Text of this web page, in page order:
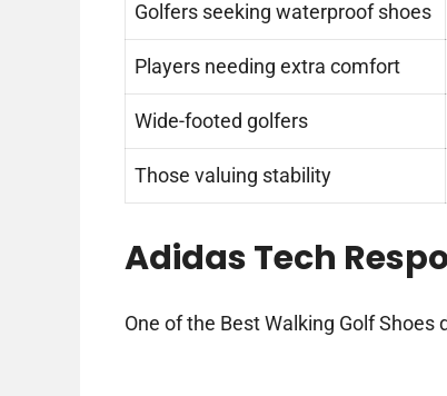
Golfers seeking waterproof shoes
Players needing extra comfort
Wide-footed golfers
Those valuing stability
Adidas Tech
One of the Best Walking Golf